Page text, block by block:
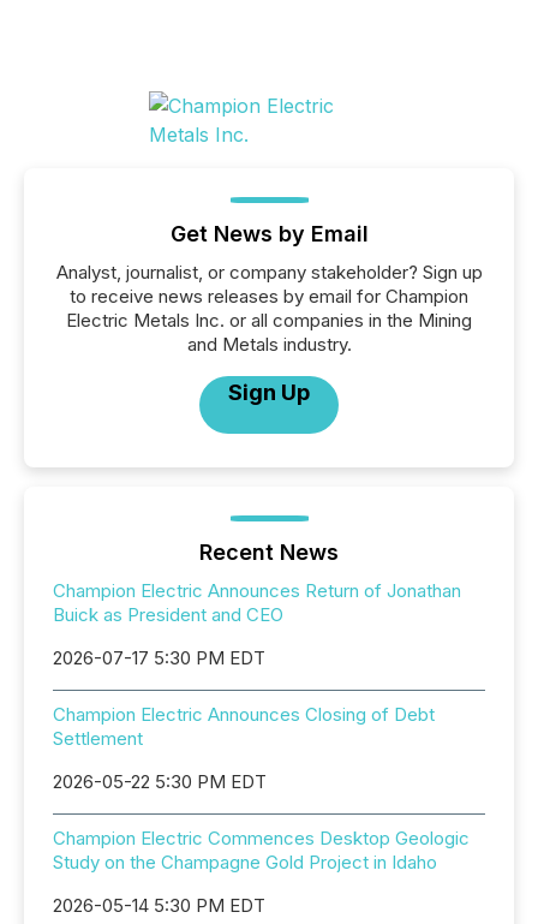
Get News by Email
Analyst, journalist, or company stakeholder? Sign up
to receive news releases by email for Champion
Electric Metals Inc. or all companies in the Mining
and Metals industry.
Sign Up
Recent News
Champion Electric Announces Return of Jonathan
Buick as President and CEO
2026-07-17 5:30 PM EDT
Champion Electric Announces Closing of Debt
Settlement
2026-05-22 5:30 PM EDT
Champion Electric Commences Desktop Geologic
Study on the Champagne Gold Project in Idaho
2026-05-14 5:30 PM EDT